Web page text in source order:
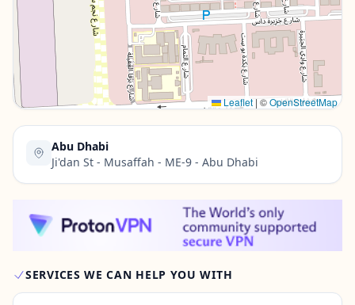
Contact Us →
Leaflet | ©OpenStreetMap
Abu Dhabi
Ji'dan St - Musaffah - ME-9 - Abu Dhabi
SERVICES WE CAN HELP YOU WITH